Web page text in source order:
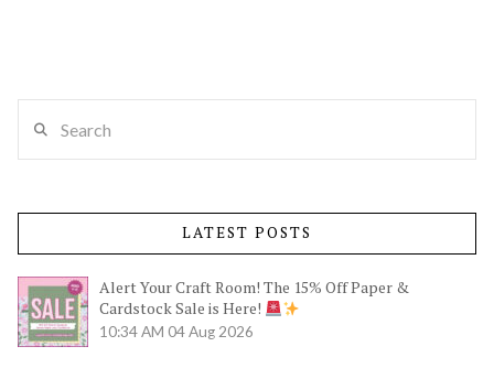
LATEST POSTS
Alert Your Craft Room! The 15% Off Paper &
Cardstock Sale is Here!
10:34 AM 04 Aug 2026